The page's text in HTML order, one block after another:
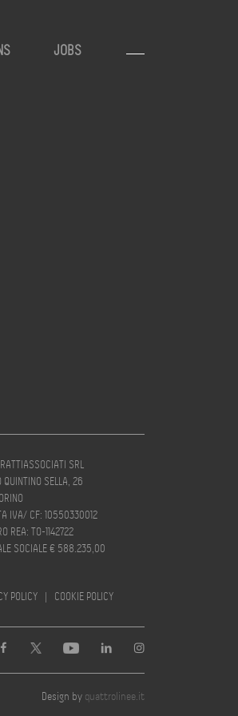
JOBS
SRL
QUINTINO SELLA, 26
IVA/ CF: 10550330012
REA: TO-1142722
SOCIALE € 588.235,00
POLICY | COOKIE POLICY
Design by quattrolinee.it